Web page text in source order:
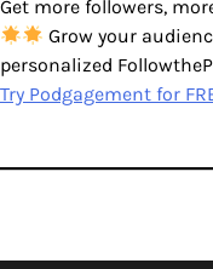
Get more followers,
Grow your
personalized
Try Podgagement for